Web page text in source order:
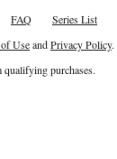
FAQ Series List
UseandPrivacy Policy.
purchases.